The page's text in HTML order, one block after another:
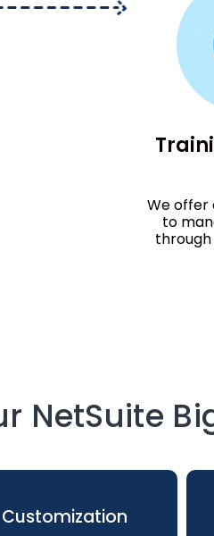
We offer
to
NetSuite
Customization